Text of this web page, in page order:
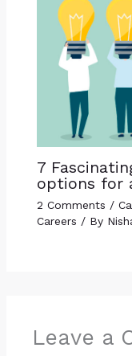
7
options for
2 Comments /
Careers / By
Leave a